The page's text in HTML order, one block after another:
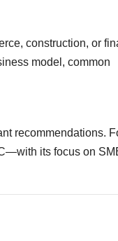
construction, or
model, common
recommendations.
its focus on